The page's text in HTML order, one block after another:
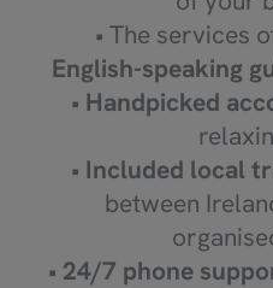
• The services
English-speaking
• Handpicked
• Included local
between
• 24/7 phone